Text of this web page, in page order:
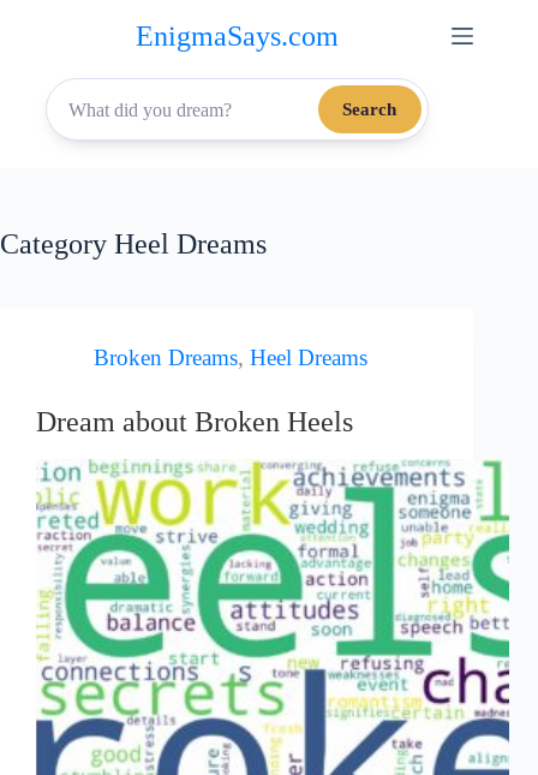
content
EnigmaSays.com
Search
Category Heel Dreams
Broken Dreams, Heel Dreams
Dream about Broken Heels